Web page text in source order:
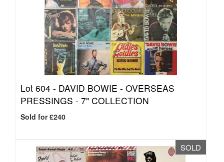
Lot 604 - DAVID BOWIE - OVERSEAS
PRESSINGS - 7" COLLECTION
Sold for £240
SOLD